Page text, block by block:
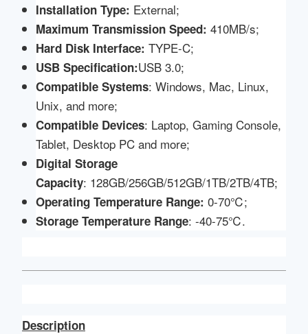
Installation Type: External;
Maximum Transmission Speed:410MB/s;
Hard Disk Interface:TYPE-C;
USB Specification:USB 3.0;
CompatibleSystems: Windows, Mac, Linux,
Unix, and more;
Compatible Devices: Laptop, Gaming Console,
Tablet, Desktop PC and more;
Digital Storage
Capacity: 128GB/256GB/512GB/1TB/2TB/4TB;
Operating Temperature Range:0-70℃;
Storage Temperature Range: -40-75℃.
Description